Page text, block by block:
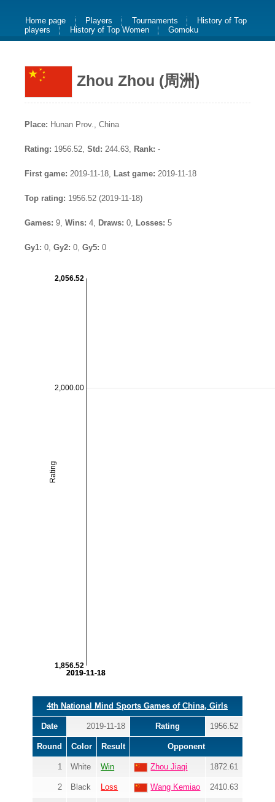
Home page Players Tournaments
History of Top
players
History of Top Women Gomoku
Zhou Zhou (周洲)
Place: Hunan Prov., China
Rating: 1956.52, Std: 244.63, Rank: -
First game: 2019-11-18, Last game: 2019-11-18
Top rating: 1956.52 (2019-11-18)
Games: 9, Wins: 4, Draws: 0, Losses: 5
Gy1: 0, Gy2: 0, Gy5: 0
2019-11-18
2019-11-18
2,000.00
Rating
1,856.52
2,056.52
4th National Mind Sports Games of China, Girls
Date 2019-11-18 Rating 1956.52
Round Color Result Opponent
1 White Win Zhou Jiaqi 1872.61
2 Black Loss Wang Kemiao 2410.63